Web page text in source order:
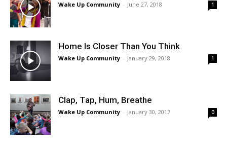
Wake Up Community - June 27, 2018 1
Home Is Closer Than You Think
Wake Up Community - January 29, 2018 1
Clap, Tap, Hum, Breathe
Wake Up Community - January 30, 2017 0